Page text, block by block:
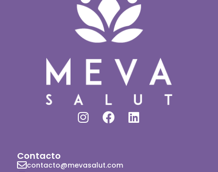
Contacto
contacto@mevasalut.com